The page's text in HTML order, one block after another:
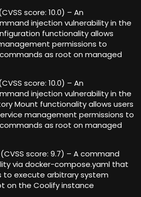
score: 10.0) – An
injection vulnerability in the
functionality allows
permissions to
as root on managed
score: 10.0) – An
injection vulnerability in the
Mount functionality allows users
management permissions to
as root on managed
(CVSS score: 9.7) – A command
via docker-compose.yaml that
to execute arbitrary system
on the Coolify instance